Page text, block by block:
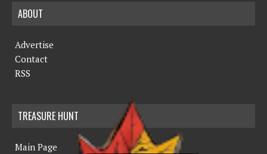
ABOUT
Advertise
Contact
RSS
TREASURE HUNT
Main Page